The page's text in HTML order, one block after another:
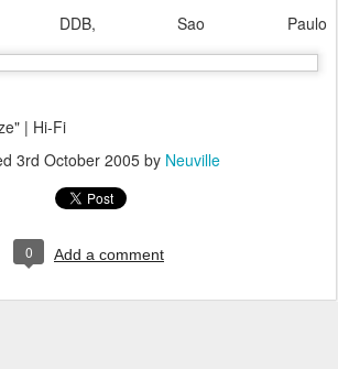
Sao Paulo
| Hi-Fi
3rd October 2005by Neuville
0 Add a comment